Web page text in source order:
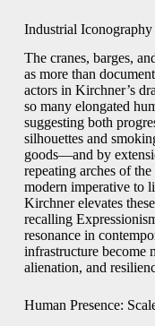
Industrial
The cranes, barges,
as more than
actors in Kirchner’s
so many elongated
suggesting both
silhouettes and
goods—and by
repeating arches of
modern imperative to
Kirchner elevates
recalling
resonance in
infrastructure become
alienation, and
Human Presence: